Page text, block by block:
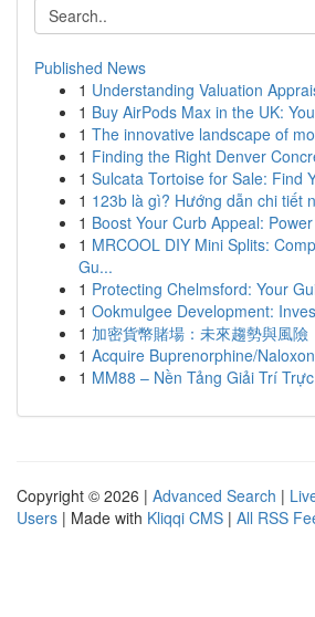
Published News
1 Understanding Valuation
1 Buy AirPods Max in the UK:
1 The innovative landscape of
1 Finding the Right Denver
1 Sulcata Tortoise for Sale: Find
1 123b là gì? Hướng dẫn chi tiết
1 Boost Your Curb Appeal:
1 MRCOOL DIY Mini Splits:
Gu...
1 Protecting Chelmsford: Your
1 Ookmulgee Development:
1 加密貨幣賭場：未來趨勢與風險
1 Acquire Buprenorphine/
1 MM88 – Nền Tảng Giải Trí
Copyright © 2026 | Advanced Search |
Users | Made with Kliqqi CMS | All RSS